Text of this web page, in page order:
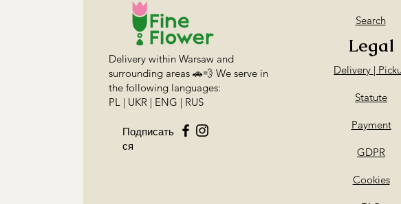
Delivery within Warsaw and
surrounding areas 🚗💨 We serve in
the following languages:
PL | UKR | ENG | RUS
Подписать
ся
Search
Legal
Delivery |
Statute
Payment
GDPR
Cookies